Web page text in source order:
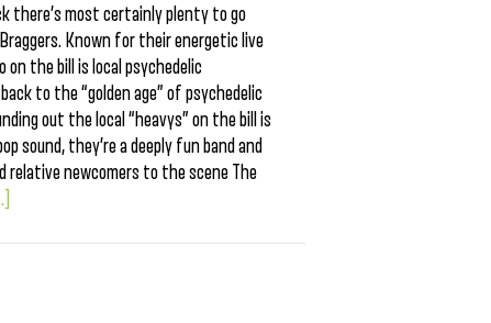
there’s most certainly plenty to go
Known for their energetic live
on the bill is local psychedelic
to the “golden age” of psychedelic
out the local “heavys” on the bill is
they’re a deeply fun band and
relative newcomers to the scene The